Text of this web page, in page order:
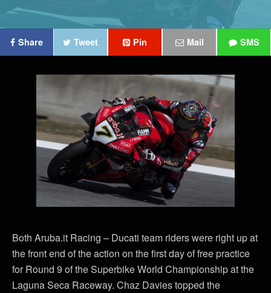
Share Tweet Pin Mail SMS
Both Aruba.it Racing – Ducati team riders were right up at
the front end of the action on the first day of free practice
for Round 9 of the Superbike World Championship at the
Laguna Seca Raceway. Chaz Davies topped the